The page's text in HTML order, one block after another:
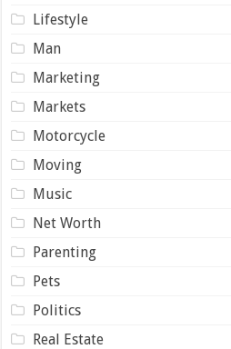
Lifestyle
Man
Marketing
Markets
Motorcycle
Moving
Music
Net Worth
Parenting
Pets
Politics
Real Estate